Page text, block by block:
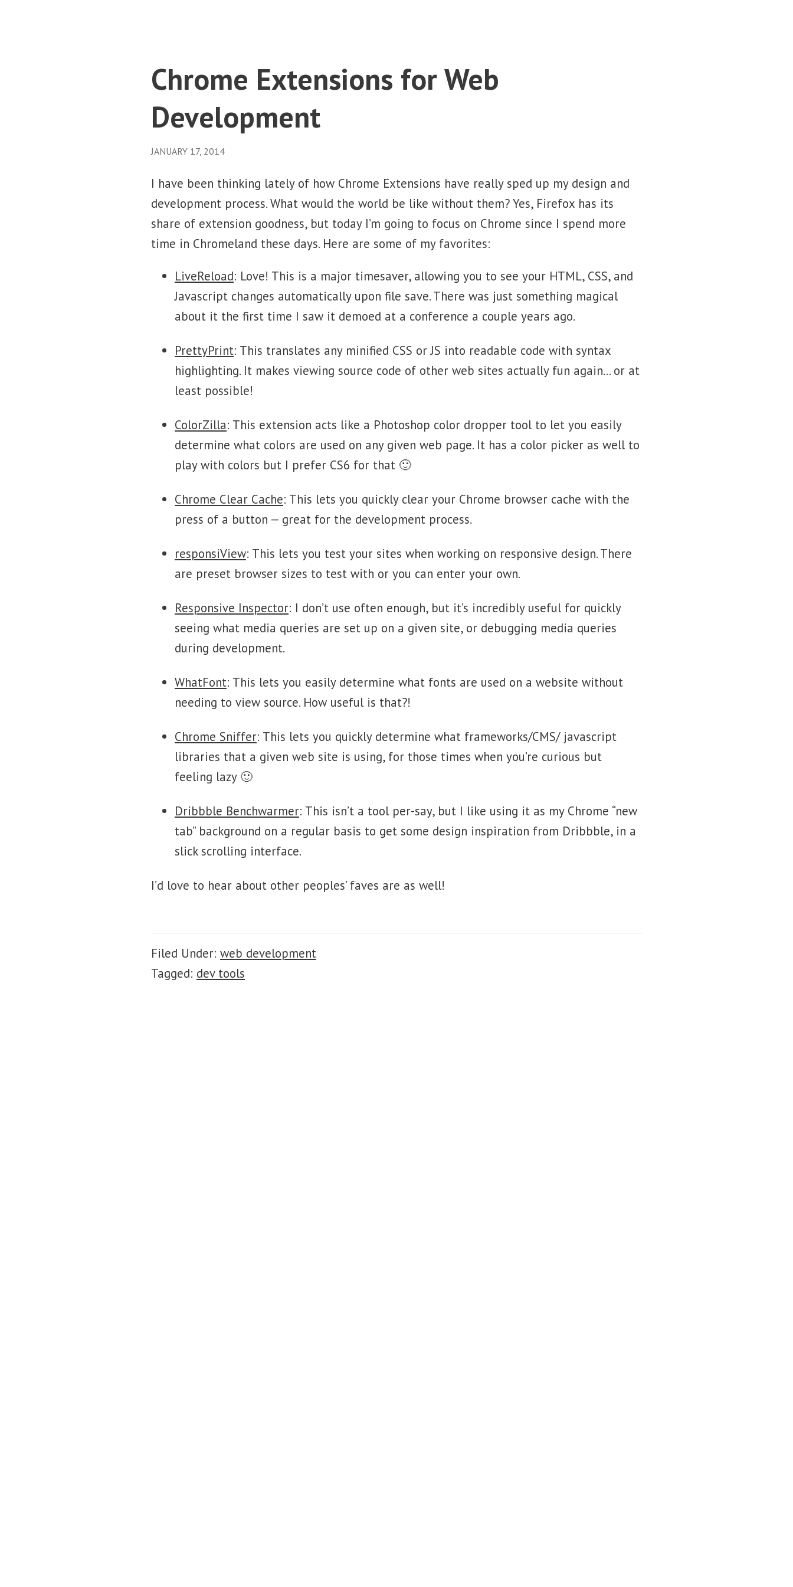
Chrome Extensions for Web
Development
JANUARY 17, 2014
I have been thinking lately of how Chrome Extensions have really sped up my design and
development process. What would the world be like without them? Yes, Firefox has its
share of extension goodness, but today I’m going to focus on Chrome since I spend more
time in Chromeland these days. Here are some of my favorites:
LiveReload: Love! This is a major timesaver, allowing you to see your HTML, CSS, and
Javascript changes automatically upon file save. There was just something magical
about it the first time I saw it demoed at a conference a couple years ago.
PrettyPrint: This translates any minified CSS or JS into readable code with syntax
highlighting. It makes viewing source code of other web sites actually fun again… or at
least possible!
ColorZilla: This extension acts like a Photoshop color dropper tool to let you easily
determine what colors are used on any given web page. It has a color picker as well to
play with colors but I prefer CS6 for that 🙂
Chrome Clear Cache: This lets you quickly clear your Chrome browser cache with the
press of a button — great for the development process.
responsiView: This lets you test your sites when working on responsive design. There
are preset browser sizes to test with or you can enter your own.
Responsive Inspector: I don’t use often enough, but it’s incredibly useful for quickly
seeing what media queries are set up on a given site, or debugging media queries
during development.
WhatFont: This lets you easily determine what fonts are used on a website without
needing to view source. How useful is that?!
Chrome Sniffer: This lets you quickly determine what frameworks/CMS/ javascript
libraries that a given web site is using, for those times when you’re curious but
feeling lazy 🙂
Dribbble Benchwarmer: This isn’t a tool per-say, but I like using it as my Chrome “new
tab” background on a regular basis to get some design inspiration from Dribbble, in a
slick scrolling interface.
I’d love to hear about other peoples’ faves are as well!
Filed Under: web development
Tagged: dev tools